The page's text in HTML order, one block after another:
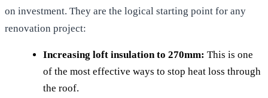
on investment. They are the logical starting point for any
renovation project:
Increasing loft insulation to 270mm: This is one
of the most effective ways to stop heat loss through
the roof.